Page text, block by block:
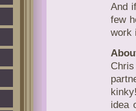
And
few
work
idea